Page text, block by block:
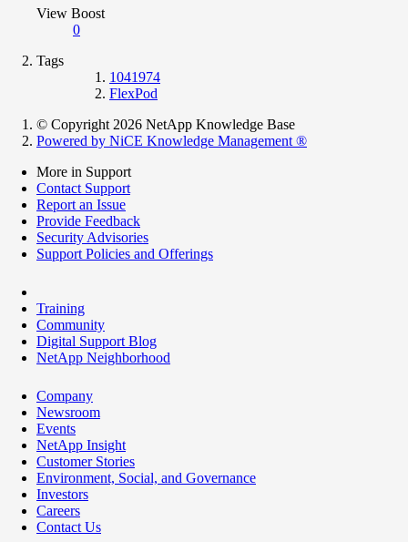
View Boost
0
Tags
1041974
FlexPod
© Copyright 2026 NetApp Knowledge Base
Powered by NiCE Knowledge Management ®
More in Support
Contact Support
Report an Issue
Provide Feedback
Security Advisories
Support Policies and Offerings
Training
Community
Digital Support Blog
NetApp Neighborhood
Company
Newsroom
Events
NetApp Insight
Customer Stories
Environment, Social, and Governance
Investors
Careers
Contact Us